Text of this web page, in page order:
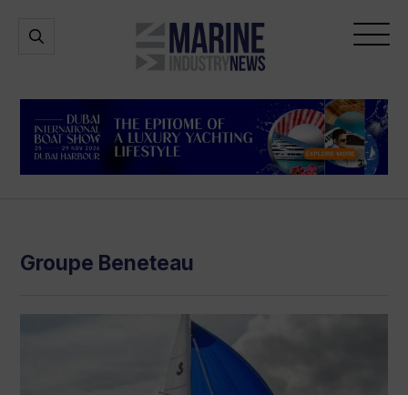
Marine
Industry
Open
Open
Groupe Beneteau